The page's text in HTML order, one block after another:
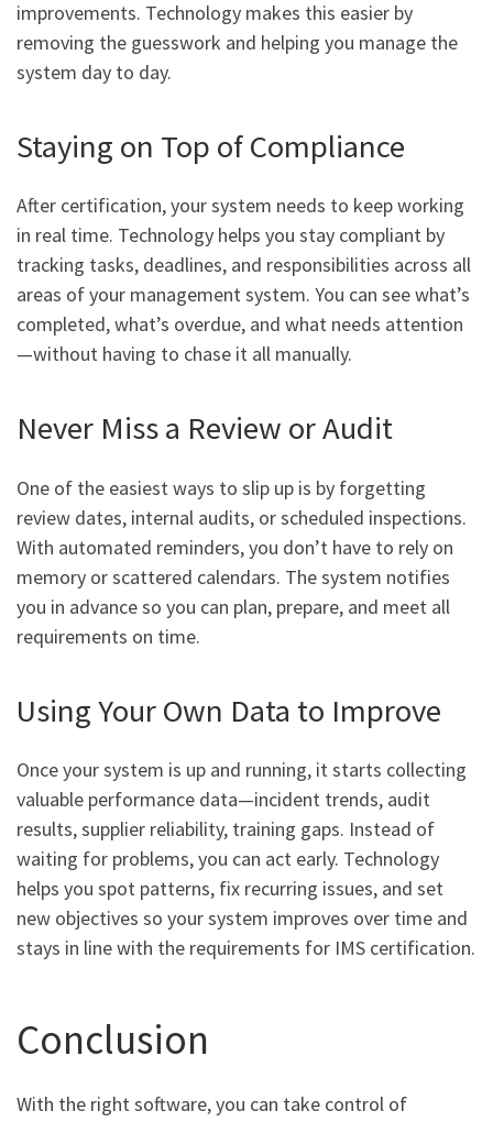
improvements. Technology makes this easier by
removing the guesswork and helping you manage the
system day to day.
Staying on Top of Compliance
After certification, your system needs to keep working
in real time. Technology helps you stay compliant by
tracking tasks, deadlines, and responsibilities across all
areas of your management system. You can see what’s
completed, what’s overdue, and what needs attention
—without having to chase it all manually.
Never Miss a Review or Audit
One of the easiest ways to slip up is by forgetting
review dates, internal audits, or scheduled inspections.
With automated reminders, you don’t have to rely on
memory or scattered calendars. The system notifies
you in advance so you can plan, prepare, and meet all
requirements on time.
Using Your Own Data to Improve
Once your system is up and running, it starts collecting
valuable performance data—incident trends, audit
results, supplier reliability, training gaps. Instead of
waiting for problems, you can act early. Technology
helps you spot patterns, fix recurring issues, and set
new objectives so your system improves over time and
stays in line with the requirements for IMS certification.
Conclusion
With the right software, you can take control of